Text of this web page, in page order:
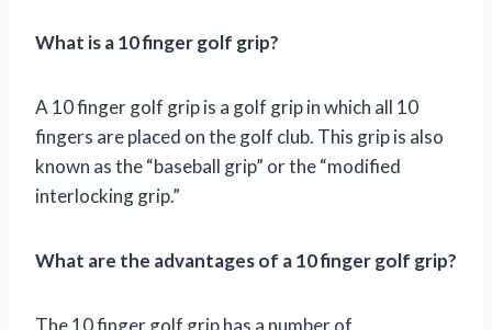
What is a 10 finger golf grip?
A 10 finger golf grip is a golf grip in which all 10
fingers are placed on the golf club. This grip is also
known as the “baseball grip” or the “modified
interlocking grip.”
What are the advantages of a 10 finger golf grip?
The 10 finger golf grip has a number of